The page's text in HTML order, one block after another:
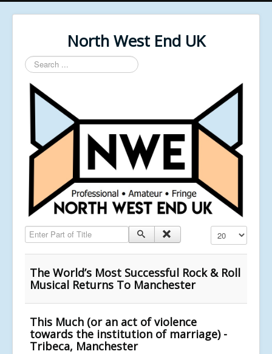
North West End UK
Search
...
Enter Part of Title Display #
The World’s Most Successful Rock & Roll
Musical Returns To Manchester
This Much (or an act of violence
towards the institution of marriage) -
Tribeca, Manchester